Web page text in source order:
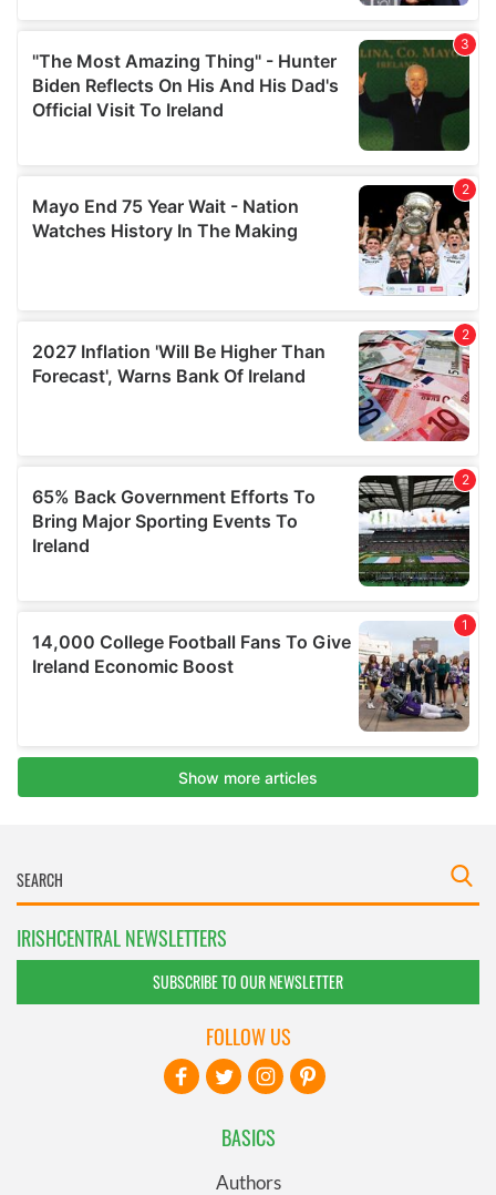
IRISHCENTRAL NEWSLETTERS
SUBSCRIBE TO OUR NEWSLETTER
BASICS
Authors
FOLLOW US